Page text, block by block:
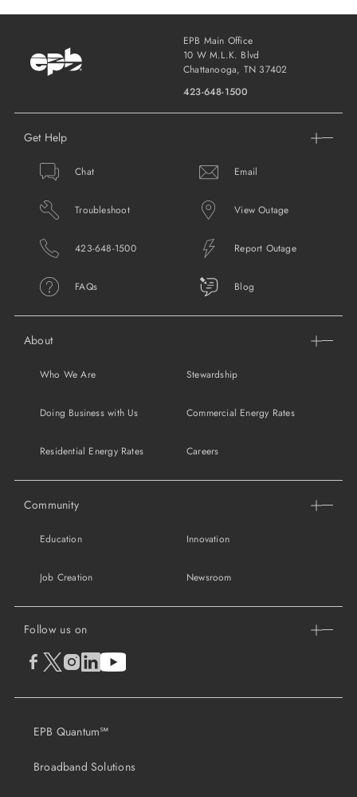
EPB Main Office
10 W M.L.K. Blvd
Chattanooga, TN 37402
423-648-1500
About
Who We Are Stewardship
Doing Business with Us Commercial Energy Rates
Residential Energy Rates Careers
Community
Education Innovation
Job Creation Newsroom
Get Help
Chat Email
Troubleshoot View Outage
423-648-1500 Report Outage
FAQs Blog
EPB Quantum℠
Broadband Solutions
Follow us on